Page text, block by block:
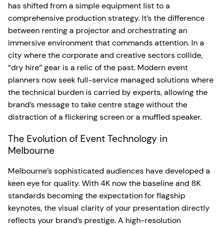
has shifted from a simple equipment list to a
comprehensive production strategy. It’s the difference
between renting a projector and orchestrating an
immersive environment that commands attention. In a
city where the corporate and creative sectors collide,
“dry hire” gear is a relic of the past. Modern event
planners now seek full-service managed solutions where
the technical burden is carried by experts, allowing the
brand’s message to take centre stage without the
distraction of a flickering screen or a muffled speaker.
The Evolution of Event Technology in
Melbourne
Melbourne’s sophisticated audiences have developed a
keen eye for quality. With 4K now the baseline and 8K
standards becoming the expectation for flagship
keynotes, the visual clarity of your presentation directly
reflects your brand’s prestige. A high-resolution